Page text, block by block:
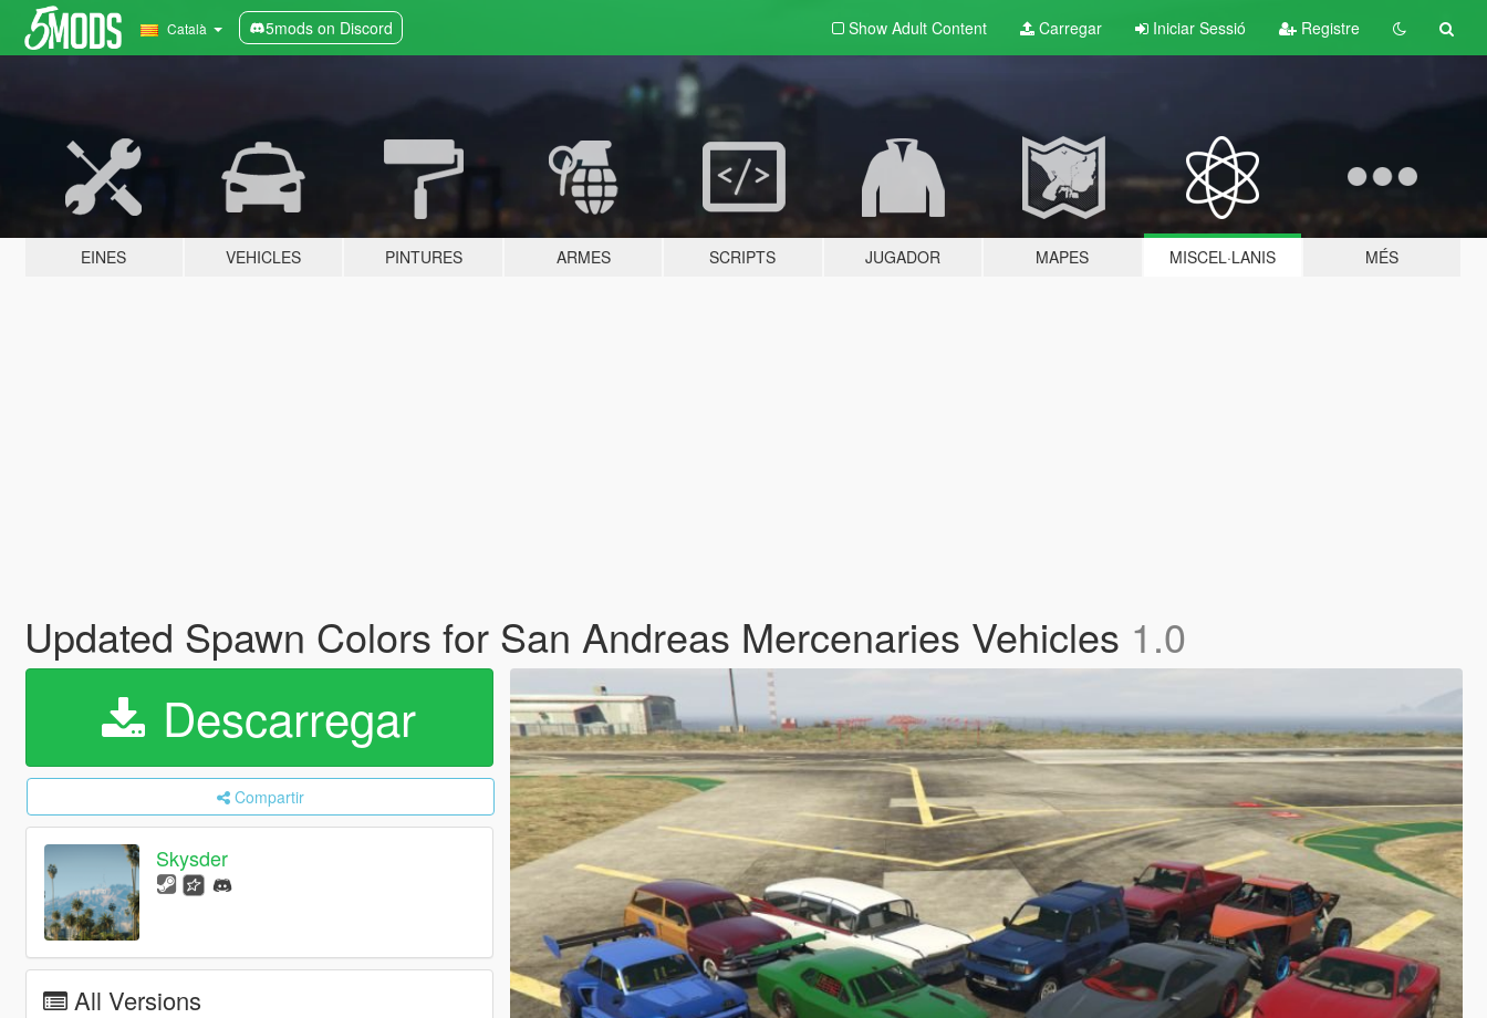
Català 5mods on Discord Show Adult Content Carregar Iniciar Sessió Registre
EINES VEHICLES PINTURES ARMES SCRIPTS JUGADOR MAPES MISCEL·LANIS MÉS
Updated Spawn Colors for San Andreas Mercenaries Vehicles 1.0
Descarregar
Compartir
Skysder
All Versions